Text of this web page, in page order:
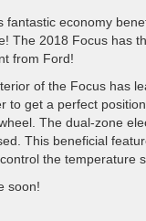
economy
The 2018 Focus has
from Ford!
of the Focus has
get a perfect
The dual-zone
This beneficial
the temperature
soon!